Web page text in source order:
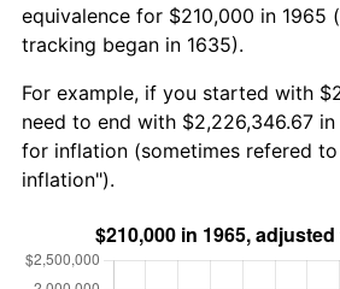
equivalence for $210,000 in 1965
tracking began in 1635).
For example, if you started with
need to end with $2,226,346.67
for inflation (sometimes refered
inflation").